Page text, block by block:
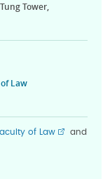
Tower,
Law
of Law
and